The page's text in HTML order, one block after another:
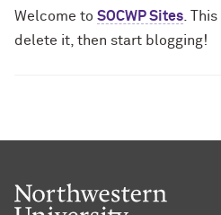
Welcome to SOCWP Sites .
delete it, then start blogging!